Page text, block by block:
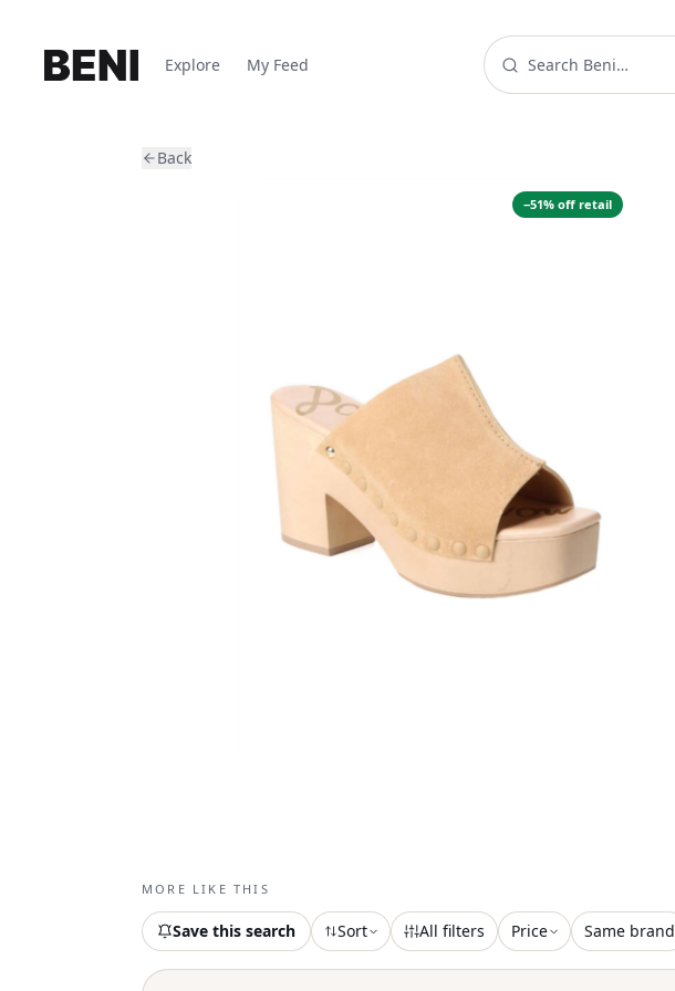
Explore My Feed
Back
−51% off retail
MORE LIKE THIS
Save this search Sort All filters Price Same brand